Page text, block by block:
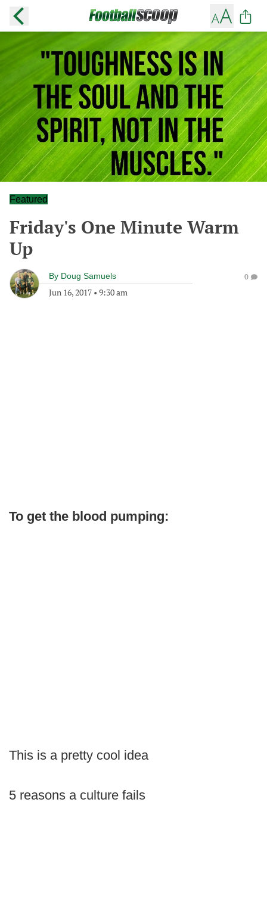
Featured
Friday's One Minute Warm
Up
By Doug Samuels
Jun 16, 2017 • 9:30 am
0
To get the blood pumping:
This is a pretty cool idea
5 reasons a culture fails